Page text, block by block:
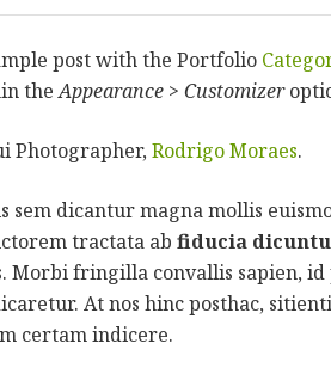
post with the Portfolio
theAppearance > Customizer
Photographer,Rodrigo Moraes.
sem dicantur magna mollis
tractata ab fiducia
Morbi fringilla convallis sapien,
At nos hinc posthac,
certam indicere.